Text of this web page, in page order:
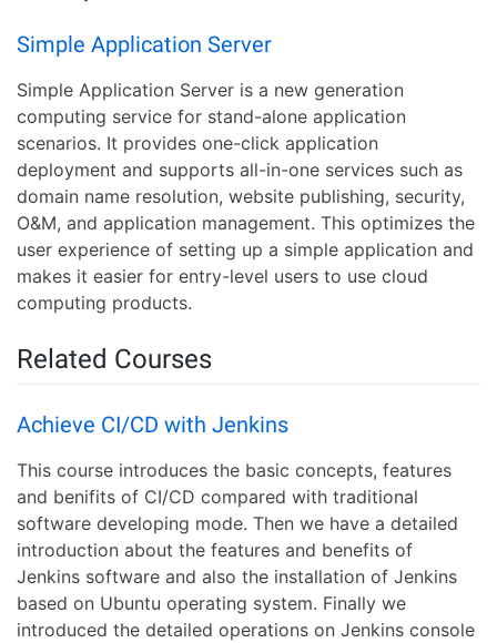
Simple Application Server
Simple Application Server is a new generation
computing service for stand-alone application
scenarios. It provides one-click application
deployment and supports all-in-one services such as
domain name resolution, website publishing, security,
O&M, and application management. This optimizes the
user experience of setting up a simple application and
makes it easier for entry-level users to use cloud
computing products.
Related Courses
Achieve CI/CD with Jenkins
This course introduces the basic concepts, features
and benifits of CI/CD compared with traditional
software developing mode. Then we have a detailed
introduction about the features and benefits of
Jenkins software and also the installation of Jenkins
based on Ubuntu operating system. Finally we
introduced the detailed operations on Jenkins console